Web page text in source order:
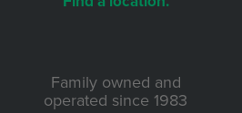
Family owned and
operated since 1983